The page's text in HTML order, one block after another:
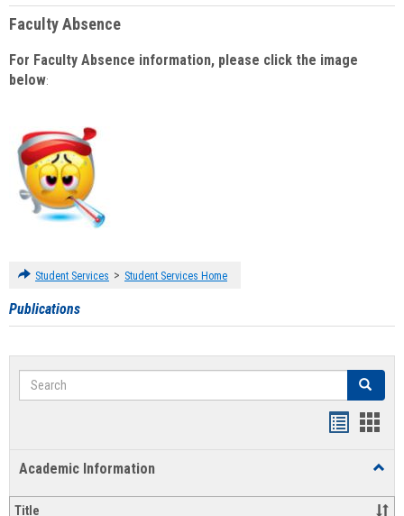
Faculty Absence
For Faculty Absence information, please click the image
below:
Student Services > Student Services Home
Publications
Search Search
Academic Information
Title